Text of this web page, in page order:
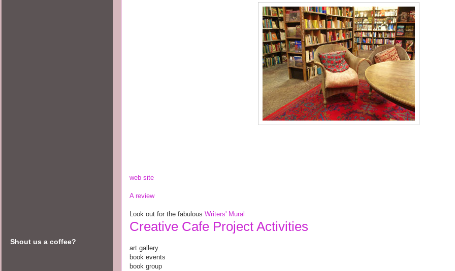
web site
A review
Look out for the fabulous Writers' Mural
Creative Cafe Project Activities
art gallery
book events
book group
Shout us a coffee?